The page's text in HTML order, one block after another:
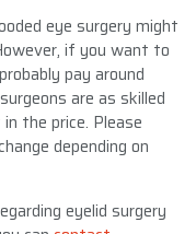
eye surgery might
if you want to
pay around
are as skilled
the price. Please
depending on
eyelid surgery